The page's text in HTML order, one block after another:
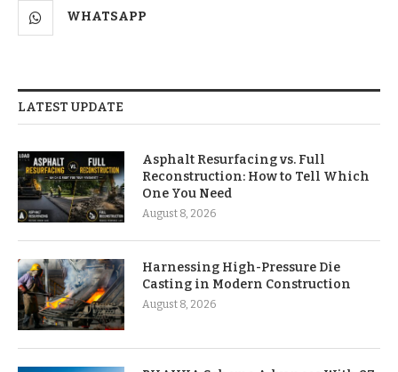
WHATSAPP
LATEST UPDATE
Asphalt Resurfacing vs. Full
Reconstruction: How to Tell Which
One You Need
August 8, 2026
Harnessing High-Pressure Die
Casting in Modern Construction
August 8, 2026